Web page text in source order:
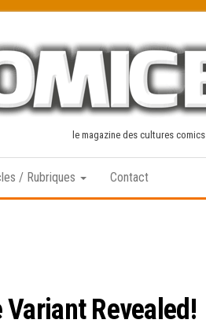
le magazine des cultures comics
/ Rubriques Contact
Revealed!